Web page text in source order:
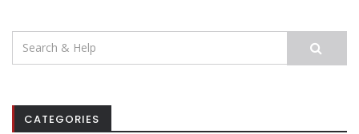
Search
CATEGORIES